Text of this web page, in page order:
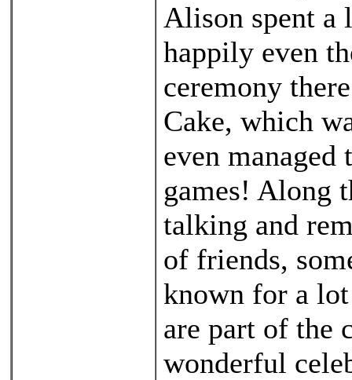
Alison spent a
happily even
ceremony
Cake, which
even managed
games! Along
talking and
of friends,
known for a
are part of the
wonderful